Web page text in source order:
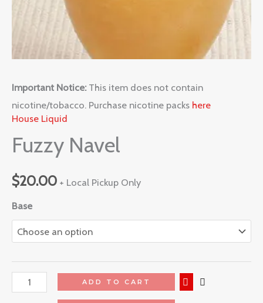
Important Notice: This item does not contain
nicotine/tobacco. Purchase nicotine packs here
House Liquid
Fuzzy Navel
$20.00 + Local Pickup Only
Base
ADD TO CART